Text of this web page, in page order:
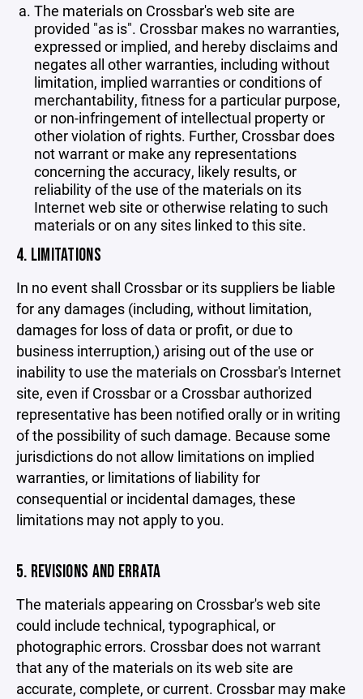
The materials on Crossbar's web site are
provided "as is". Crossbar makes no warranties,
expressed or implied, and hereby disclaims and
negates all other warranties, including without
limitation, implied warranties or conditions of
merchantability, fitness for a particular purpose,
or non-infringement of intellectual property or
other violation of rights. Further, Crossbar does
not warrant or make any representations
concerning the accuracy, likely results, or
reliability of the use of the materials on its
Internet web site or otherwise relating to such
materials or on any sites linked to this site.
4. LIMITATIONS
In no event shall Crossbar or its suppliers be liable
for any damages (including, without limitation,
damages for loss of data or profit, or due to
business interruption,) arising out of the use or
inability to use the materials on Crossbar's Internet
site, even if Crossbar or a Crossbar authorized
representative has been notified orally or in writing
of the possibility of such damage. Because some
jurisdictions do not allow limitations on implied
warranties, or limitations of liability for
consequential or incidental damages, these
limitations may not apply to you.
5. REVISIONS AND ERRATA
The materials appearing on Crossbar's web site
could include technical, typographical, or
photographic errors. Crossbar does not warrant
that any of the materials on its web site are
accurate, complete, or current. Crossbar may make